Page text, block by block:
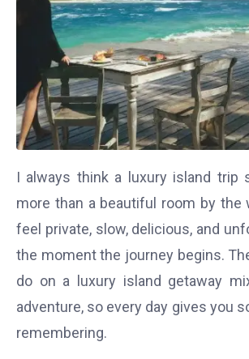
I always think a luxury island trip
more than a beautiful room by the
feel private, slow, delicious, and
the moment the journey begins.
do on a luxury island getaway
adventure, so every day gives you
remembering.